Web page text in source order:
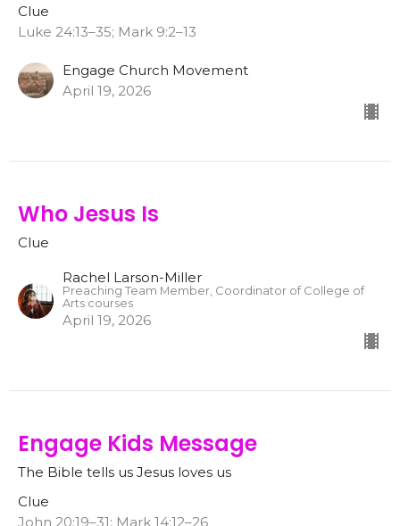
Clue
Luke 24:13–35; Mark 9:2–13
Engage Church Movement
April 19, 2026
Who Jesus Is
Clue
Rachel Larson-Miller
Preaching Team Member, Coordinator of College of
Arts courses
April 19, 2026
Engage Kids Message
The Bible tells us Jesus loves us
Clue
John 20:19–31; Mark 14:12–26